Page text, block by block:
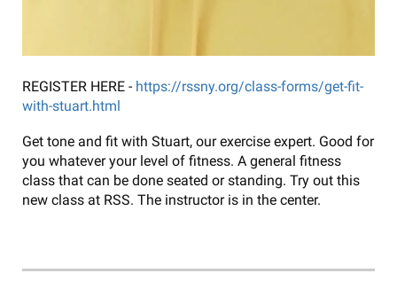
REGISTER HERE - https://rssny.org/class-forms/get-fit-
with-stuart.html
Get tone and fit with Stuart, our exercise expert. Good for
you whatever your level of fitness. A general fitness
class that can be done seated or standing. Try out this
new class at RSS. The instructor is in the center.